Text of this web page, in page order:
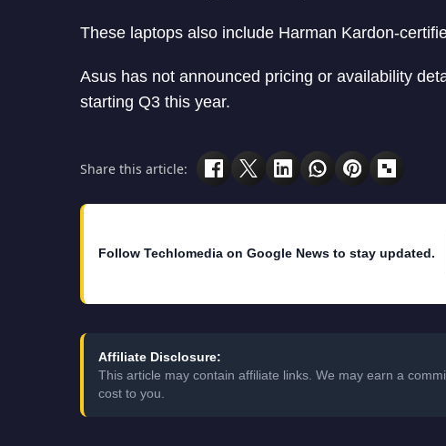
These laptops also include Harman Kardon-
Asus has not announced pricing or availability
starting Q3 this year.
Share this article:
Follow Techlomedia on Google News to stay updated.
Affiliate Disclosure:
This article may contain affiliate links. We may earn a
cost to you.